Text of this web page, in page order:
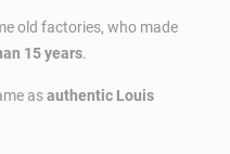
old factories, who made
15 years.
asauthentic Louis